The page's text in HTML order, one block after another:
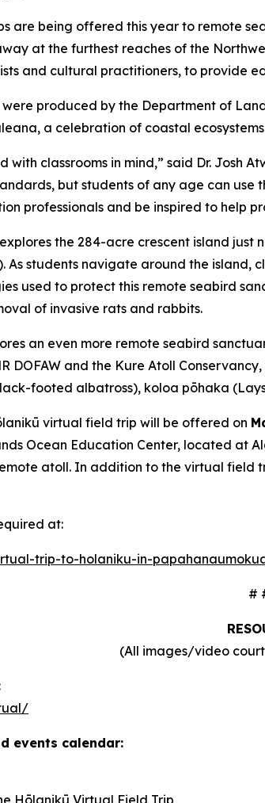
are being offered this year to remote
at the furthest reaches of the
and cultural practitioners, to provide
produced by the Department of
a celebration of coastal
classrooms in mind,” said Dr. Josh
but students of any age can
professionals and be inspired to help
the 284-acre crescent island just
As students navigate around the
used to protect this remote seabird
of invasive rats and rabbits.
an even more remote seabird
DOFAW and the Kure Atoll
footed albatross), koloa pōhaka
virtual field trip will be offered on
Ocean Education Center, located at
atoll. In addition to the virtual
at:
trip-to-holaniku-in-
#
(All images/video
events calendar:
Hōlanikū Virtual Field Trip